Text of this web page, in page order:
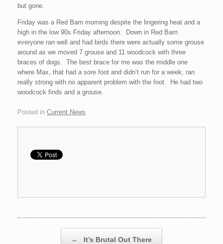
but gone.
Friday was a Red Barn morning despite the lingering heat and a
high in the low 90s Friday afternoon. Down in Red Barn
everyone ran well and had birds there were actually some grouse
around as we moved 7 grouse and 11 woodcock with three
braces of dogs. The best brace for me was the middle one
where Max, that had a sore foot and didn’t run for a week, ran
really strong with no apparent problem with the foot. He had two
woodcock finds and a grouse.
Posted in Current News
← It’s Brutal Out There